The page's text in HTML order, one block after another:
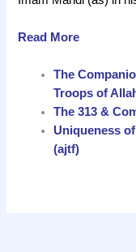
Read More
The
Troops of
The 313 &
Uniqueness
(ajtf)